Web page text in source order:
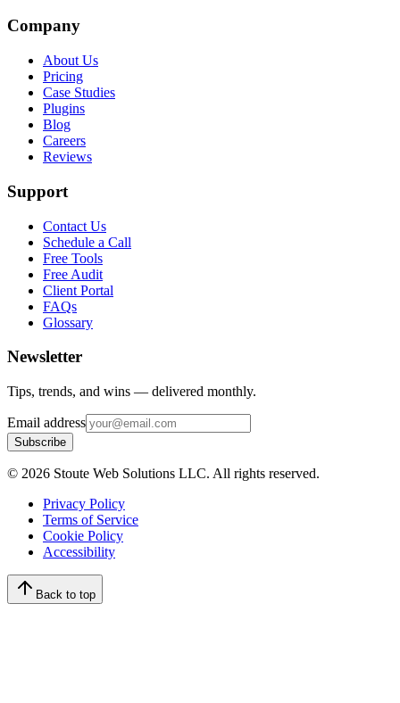
Company
About Us
Pricing
Case Studies
Plugins
Blog
Careers
Reviews
Support
Contact Us
Schedule a Call
Free Tools
Free Audit
Client Portal
FAQs
Glossary
Newsletter
Tips, trends, and wins — delivered monthly.
Email address
Subscribe
© 2026 Stoute Web Solutions LLC. All rights reserved.
Privacy Policy
Terms of Service
Cookie Policy
Accessibility
Back to top